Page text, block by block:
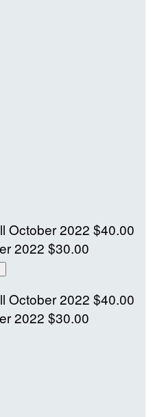
October 2022 $40.00
2022 $30.00
October 2022 $40.00
2022 $30.00